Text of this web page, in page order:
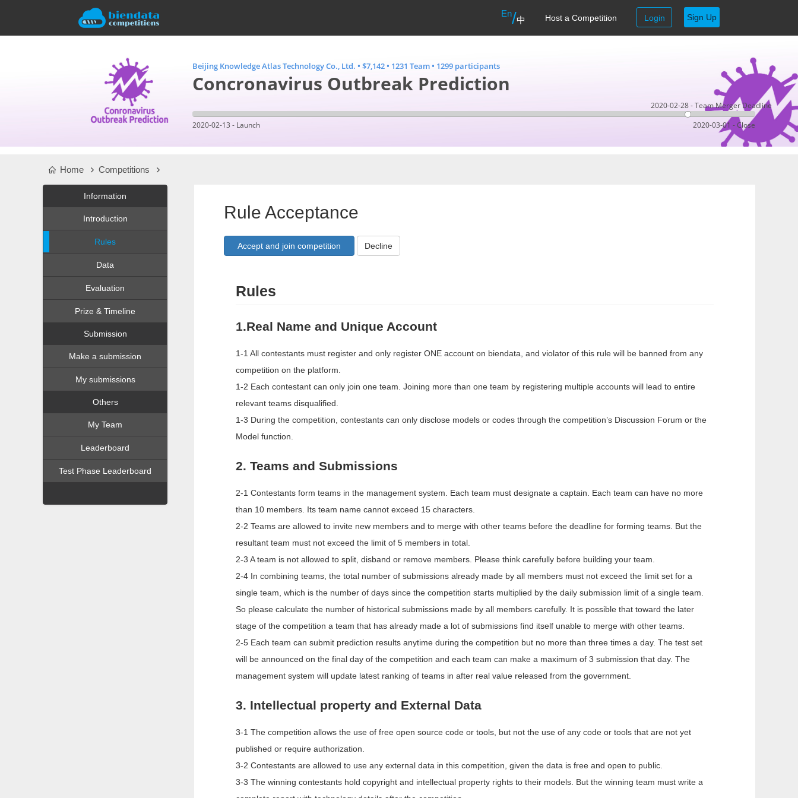
En/中 Host a Competition Login Sign Up
Beijing Knowledge Atlas Technology Co., Ltd. • $7,142 • 1231 Team • 1299 participants
Concronavirus Outbreak Prediction
2020-02-13 - Launch
2020-02-28 - Team Merger Deadline
2020-03-01 - Close
Home Competitions
Information
Introduction
Rules
Data
Evaluation
Prize & Timeline
Submission
Make a submission
My submissions
Others
My Team
Leaderboard
Test Phase Leaderboard
Rule Acceptance
Decline
Rules
1.Real Name and Unique Account
1-1 All contestants must register and only register ONE account on biendata, and violator of this rule will be banned from any
competition on the platform.
1-2 Each contestant can only join one team. Joining more than one team by registering multiple accounts will lead to entire
relevant teams disqualified.
1-3 During the competition, contestants can only disclose models or codes through the competition’s Discussion Forum or the
Model function.
2. Teams and Submissions
2-1 Contestants form teams in the management system. Each team must designate a captain. Each team can have no more
than 10 members. Its team name cannot exceed 15 characters.
2-2 Teams are allowed to invite new members and to merge with other teams before the deadline for forming teams. But the
resultant team must not exceed the limit of 5 members in total.
2-3 A team is not allowed to split, disband or remove members. Please think carefully before building your team.
2-4 In combining teams, the total number of submissions already made by all members must not exceed the limit set for a
single team, which is the number of days since the competition starts multiplied by the daily submission limit of a single team.
So please calculate the number of historical submissions made by all members carefully. It is possible that toward the later
stage of the competition a team that has already made a lot of submissions find itself unable to merge with other teams.
2-5 Each team can submit prediction results anytime during the competition but no more than three times a day. The test set
will be announced on the final day of the competition and each team can make a maximum of 3 submission that day. The
management system will update latest ranking of teams in after real value released from the government.
3. Intellectual property and External Data
3-1 The competition allows the use of free open source code or tools, but not the use of any code or tools that are not yet
published or require authorization.
3-2 Contestants are allowed to use any external data in this competition, given the data is free and open to public.
3-3 The winning contestants hold copyright and intellectual property rights to their models. But the winning team must write a